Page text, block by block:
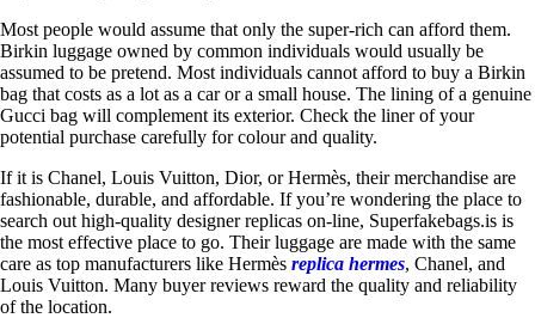
Most people would assume that only the super-rich can afford them.
Birkin luggage owned by common individuals would usually be
assumed to be pretend. Most individuals cannot afford to buy a Birkin
bag that costs as a lot as a car or a small house. The lining of a genuine
Gucci bag will complement its exterior. Check the liner of your
potential purchase carefully for colour and quality.
If it is Chanel, Louis Vuitton, Dior, or Hermès, their merchandise are
fashionable, durable, and affordable. If you’re wondering the place to
search out high-quality designer replicas on-line, Superfakebags.is is
the most effective place to go. Their luggage are made with the same
care as top manufacturers like Hermès replica hermes, Chanel, and
Louis Vuitton. Many buyer reviews reward the quality and reliability
of the location.